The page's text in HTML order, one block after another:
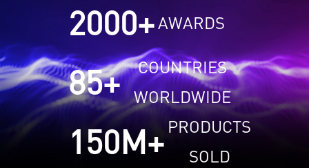
2000+AWARDS
85+
COUNTRIES
WORLDWIDE
150M+PRODUCTS
SOLD